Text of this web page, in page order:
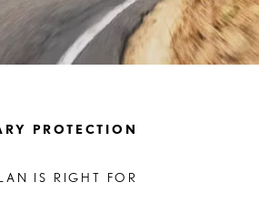
PROTECTION
IS RIGHT FOR